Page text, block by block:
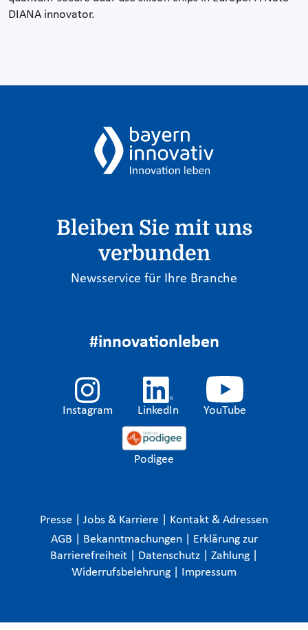
DIANA innovator.
Bleiben Sie mit uns
verbunden
Newsservice für Ihre Branche
#innovationleben
Instagram LinkedIn YouTube
Podigee
Presse Jobs & Karriere
Kontakt & Adressen
AGB
Bekanntmachungen
Erklärung zur
Barrierefreiheit
Datenschutz Zahlung
Widerrufsbelehrung
Impressum